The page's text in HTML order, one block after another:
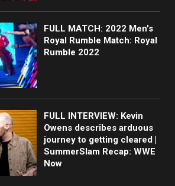
FULL MATCH: 2022 Men's
Royal Rumble Match: Royal
Rumble 2022
FULL INTERVIEW: Kevin
Owens describes arduous
journey to getting cleared |
SummerSlam Recap: WWE
Now